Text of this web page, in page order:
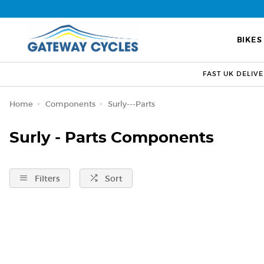
BIKES
FAST UK
Home Components Surly---Parts
Surly - Parts Components
Filters Sort